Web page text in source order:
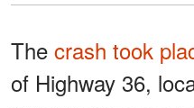
The crash took
of Highway 36,